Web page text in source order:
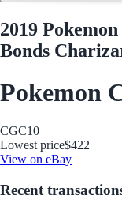
2019
Bonds
Pokemon
CGC10
Lowest price$422
View on eBay
Recent